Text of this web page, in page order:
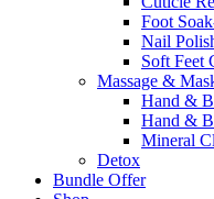
Foot
Nail
Soft Feet
Massage &
Hand &
Hand &
Mineral
Detox
Bundle Offer